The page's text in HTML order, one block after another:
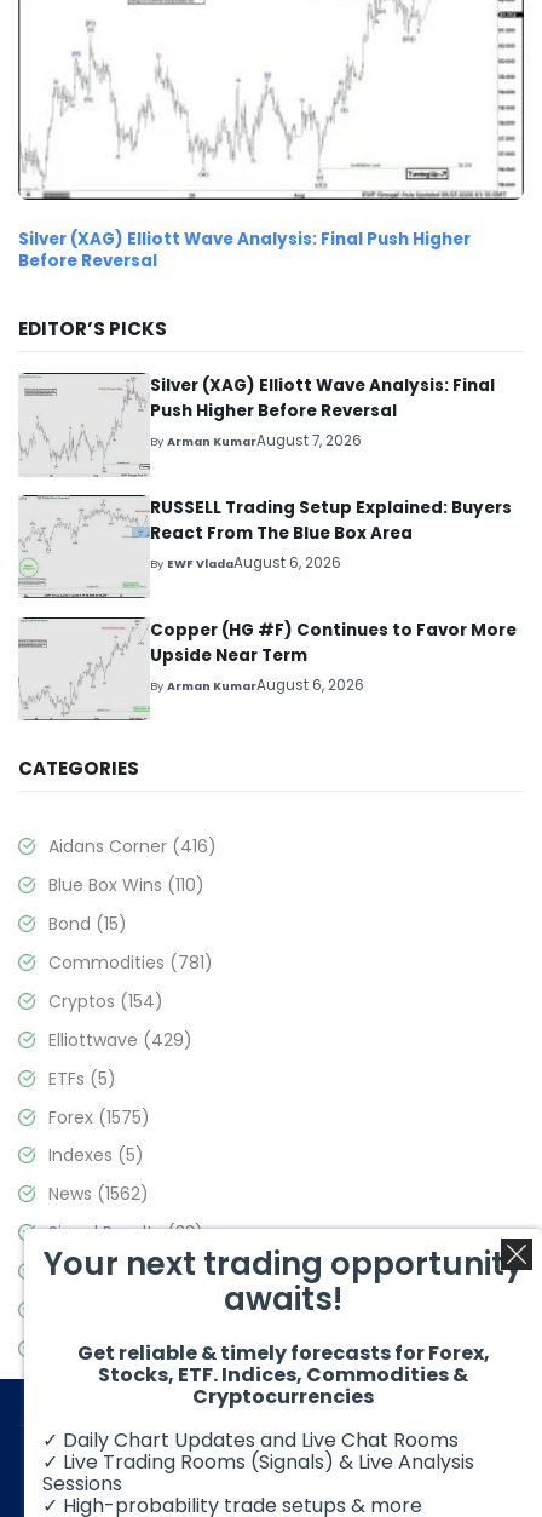
Silver (XAG) Elliott Wave Analysis: Final Push Higher
Before Reversal
EDITOR’S PICKS
Silver (XAG) Elliott Wave Analysis: Final
Push Higher Before Reversal
ByArman KumarAugust 7, 2026
RUSSELL Trading Setup Explained: Buyers
React From The Blue Box Area
By EWF VladaAugust 6, 2026
Copper (HG #F) Continues to Favor More
Upside Near Term
ByArman KumarAugust 6, 2026
CATEGORIES
Aidans Corner (416)
Blue Box Wins (110)
Bond (15)
Commodities (781)
Cryptos (154)
Elliottwave (429)
ETFs (5)
Forex (1575)
Indexes (5)
News (1562)
Signal Results(33)
Stock Market(3488)
Video Blog(441)
© 2026 Elliott Wave Forecast. All Rights Reserved
Your next trading opportunity
awaits!
Get reliable & timely forecasts for Forex,
Stocks, ETF. Indices, Commodities &
Cryptocurrencies
✓ Daily Chart Updates and Live Chat Rooms
✓ Live Trading Rooms (Signals) & Live Analysis
Sessions
✓ High-probability trade setups & more